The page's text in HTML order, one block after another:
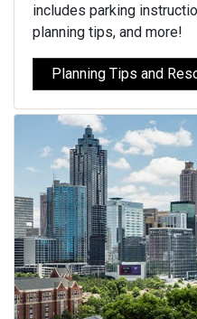
includes parking
planning tips, and more!
Planning Tips and